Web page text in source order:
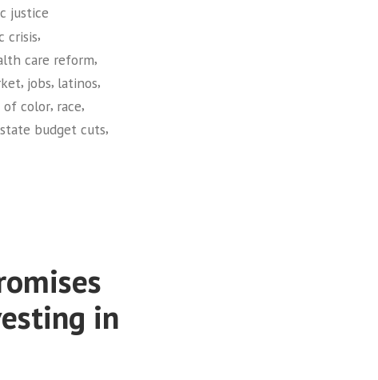
justice
crisis,
care reform,
, jobs, latinos,
of color, race,
state budget cuts,
in